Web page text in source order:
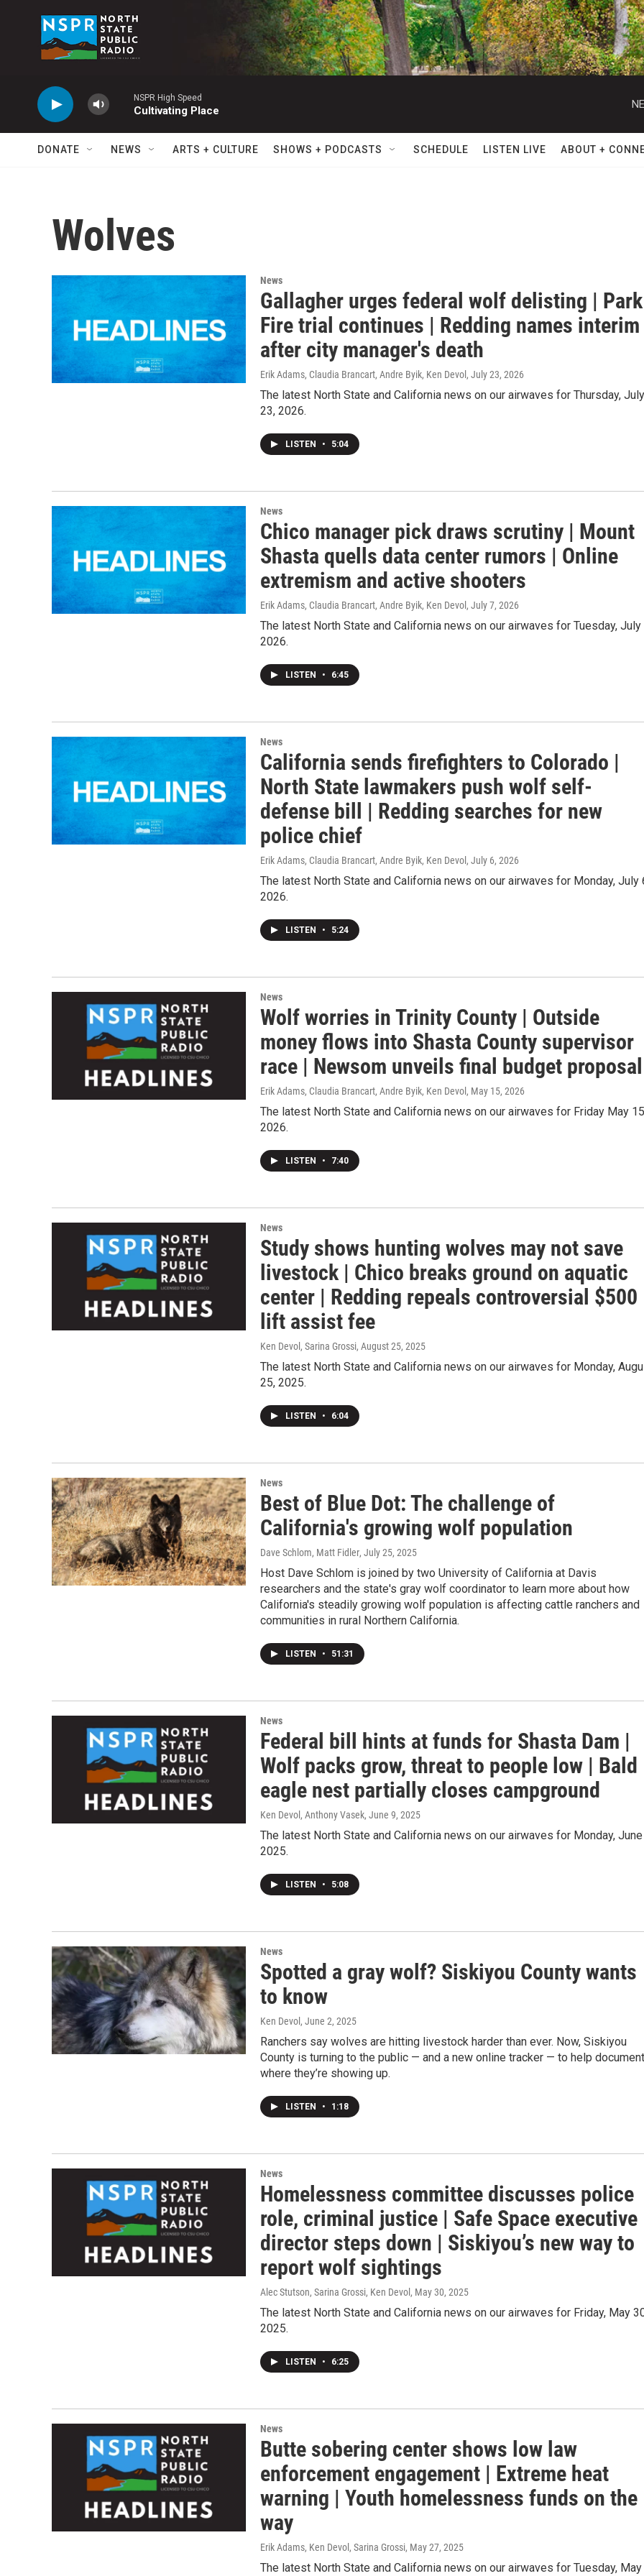
NSPR High Speed
Cultivating Place
DONATE NEWS ARTS + CULTURE SHOWS + PODCASTS SCHEDULE LISTEN LIVE ABOUT +
Wolves
News
Gallagher urges federal wolf delisting | Park
Fire trial continues | Redding names interim
after city manager's death
Erik Adams, Claudia Brancart, Andre Byik, Ken Devol , July 23, 2026
The latest North State and California news on our airwaves for Thursday, July
23, 2026.
LISTEN • 5:04
News
Chico manager pick draws scrutiny | Mount
Shasta quells data center rumors | Online
extremism and active shooters
Erik Adams, Claudia Brancart, Andre Byik, Ken Devol , July 7, 2026
The latest North State and California news on our airwaves for Tuesday, July
2026.
LISTEN • 6:45
News
California sends firefighters to Colorado |
North State lawmakers push wolf self-
defense bill | Redding searches for new
police chief
Erik Adams, Claudia Brancart, Andre Byik, Ken Devol , July 6, 2026
The latest North State and California news on our airwaves for Monday, July
2026.
LISTEN • 5:24
News
Wolf worries in Trinity County | Outside
money flows into Shasta County supervisor
race | Newsom unveils final budget proposal
Erik Adams, Claudia Brancart, Andre Byik, Ken Devol , May 15, 2026
The latest North State and California news on our airwaves for Friday May
2026.
LISTEN • 7:40
News
Study shows hunting wolves may not save
livestock | Chico breaks ground on aquatic
center | Redding repeals controversial $500
lift assist fee
Ken Devol, Sarina Grossi, August 25, 2025
The latest North State and California news on our airwaves for Monday,
25, 2025.
LISTEN • 6:04
News
Best of Blue Dot: The challenge of
California's growing wolf population
Dave Schlom, Matt Fidler, July 25, 2025
Host Dave Schlom is joined by two University of California at Davis
researchers and the state's gray wolf coordinator to learn more about how
California's steadily growing wolf population is affecting cattle ranchers and
communities in rural Northern California.
LISTEN • 51:31
News
Federal bill hints at funds for Shasta Dam |
Wolf packs grow, threat to people low | Bald
eagle nest partially closes campground
Ken Devol, Anthony Vasek, June 9, 2025
The latest North State and California news on our airwaves for Monday, June
2025.
LISTEN • 5:08
News
Spotted a gray wolf? Siskiyou County wants
to know
Ken Devol , June 2, 2025
Ranchers say wolves are hitting livestock harder than ever. Now, Siskiyou
County is turning to the public — and a new online tracker — to help document
where they’re showing up.
LISTEN • 1:18
News
Homelessness committee discusses police
role, criminal justice | Safe Space executive
director steps down | Siskiyou’s new way to
report wolf sightings
Alec Stutson, Sarina Grossi, Ken Devol , May 30, 2025
The latest North State and California news on our airwaves for Friday, May
2025.
LISTEN • 6:25
News
Butte sobering center shows low law
enforcement engagement | Extreme heat
warning | Youth homelessness funds on the
way
Erik Adams, Ken Devol, Sarina Grossi, May 27, 2025
The latest North State and California news on our airwaves for Tuesday, May